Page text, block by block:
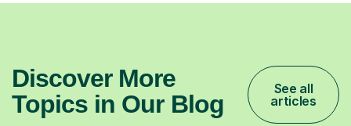
Discover More
Topics in Our Blog
See all
articles